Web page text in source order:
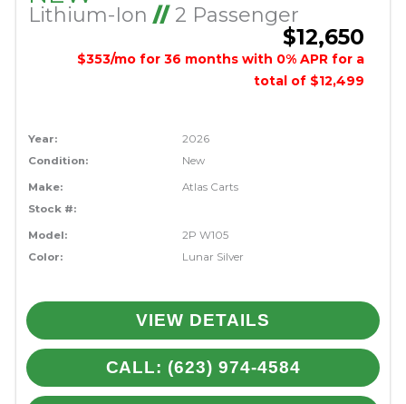
Lithium-Ion //2 Passenger
$12,650
$353/mo for 36 months with 0% APR for a
total of $12,499
Year:
2026
Condition:
New
Make:
Atlas Carts
Stock #:
Model:
2P W105
Color:
Lunar Silver
VIEW DETAILS
CALL: (623) 974-4584